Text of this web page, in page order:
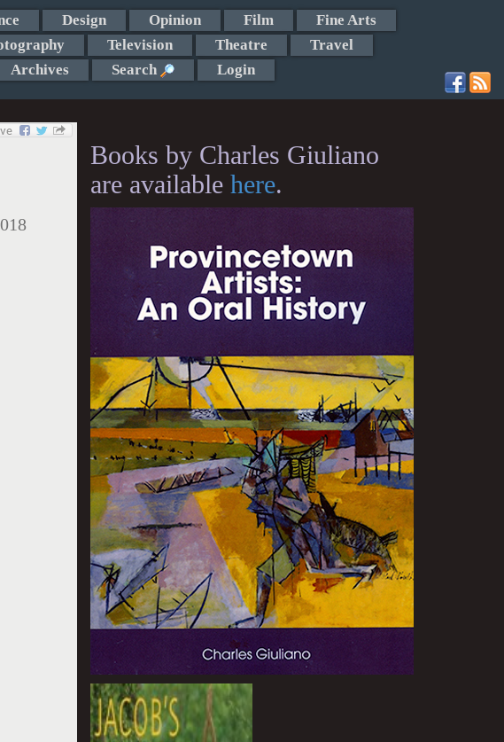
Design Opinion Film
Fine Arts
Television Theatre
Travel
Archives Search Login
Books by Charles Giuliano
are available here.